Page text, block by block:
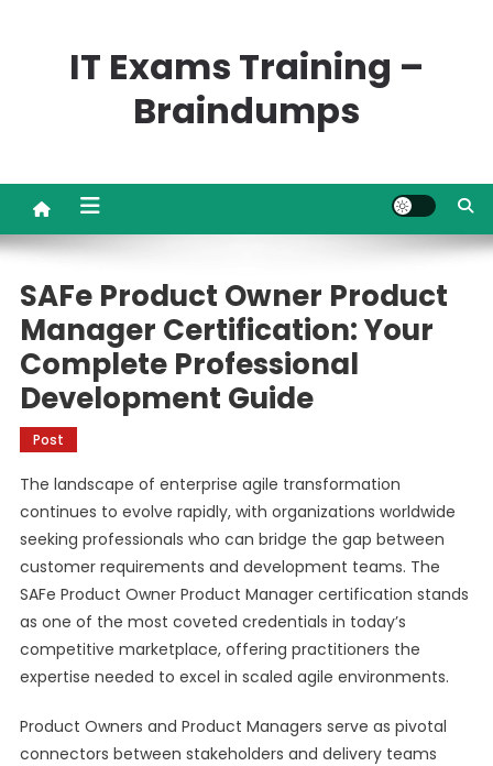
IT Exams Training –
Braindumps
SAFe Product Owner Product
Manager Certification: Your
Complete Professional
Development Guide
Post
The landscape of enterprise agile transformation
continues to evolve rapidly, with organizations worldwide
seeking professionals who can bridge the gap between
customer requirements and development teams. The
SAFe Product Owner Product Manager certification stands
as one of the most coveted credentials in today’s
competitive marketplace, offering practitioners the
expertise needed to excel in scaled agile environments.
Product Owners and Product Managers serve as pivotal
connectors between stakeholders and delivery teams